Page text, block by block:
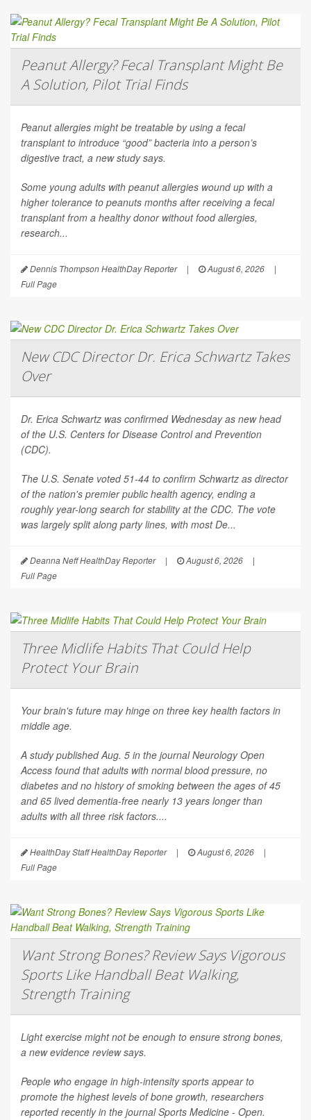
Peanut Allergy? Fecal Transplant Might Be
A Solution, Pilot Trial Finds
Peanut allergies might be treatable by using a fecal
transplant to introduce “good” bacteria into a person’s
digestive tract, a new study says.
Some young adults with peanut allergies wound up with a
higher tolerance to peanuts months after receiving a fecal
transplant from a healthy donor without food allergies,
research...
Dennis Thompson HealthDay Reporter | August 6, 2026
|
Full Page
New CDC Director Dr. Erica Schwartz Takes
Over
Dr. Erica Schwartz was confirmed Wednesday as new head
of the U.S. Centers for Disease Control and Prevention
(CDC).
The U.S. Senate voted 51-44 to confirm Schwartz as director
of the nation's premier public health agency, ending a
roughly year-long search for stability at the CDC. The vote
was largely split along party lines, with most De...
Deanna Neff HealthDay Reporter | August 6, 2026
|
Full Page
Three Midlife Habits That Could Help
Protect Your Brain
Your brain's future may hinge on three key health factors in
middle age.
A study published Aug. 5 in the journalNeurology Open
Access found that adults with normal blood pressure, no
diabetes and no history of smoking between the ages of 45
and 65 lived dementia-free nearly 13 years longer than
adults with all three risk factors....
HealthDay Staff HealthDay Reporter | August 6, 2026
|
Full Page
Want Strong Bones? Review Says Vigorous
Sports Like Handball Beat Walking,
Strength Training
Light exercise might not be enough to ensure strong bones,
a new evidence review says.
People who engage in high-intensity sports appear to
promote the highest levels of bone growth, researchers
reported recently in the journalSports Medicine - Open.